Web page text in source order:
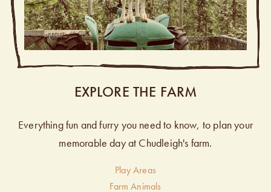
EXPLORE THE FARM
Everything fun and furry you need to know, to plan your
memorable day at Chudleigh's farm.
Play Areas
Farm Animals